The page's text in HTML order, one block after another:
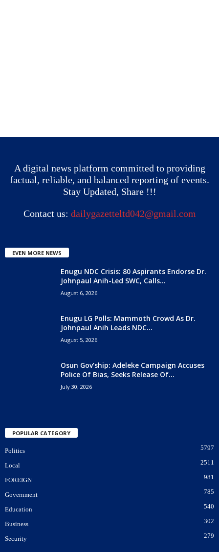
A digital news platform committed to providing
factual, reliable, and balanced reporting of events.
Stay Updated, Share !!!
Contact us: dailygazetteltd042@gmail.com
EVEN MORE NEWS
Enugu NDC Crisis: 80 Aspirants Endorse Dr.
Johnpaul Anih-Led SWC, Calls...
August 6, 2026
Enugu LG Polls: Mammoth Crowd As Dr.
Johnpaul Anih Leads NDC...
August 5, 2026
Osun Gov’ship: Adeleke Campaign Accuses
Police Of Bias, Seeks Release Of...
July 30, 2026
POPULAR CATEGORY
Politics 5797
Local 2511
FOREIGN 981
Government 785
Education 540
Business 302
Security 279